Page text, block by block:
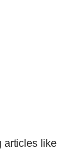
articles like